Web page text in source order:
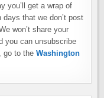
you’ll get a wrap of
that we don’t post
won’t share your
you can unsubscribe
go to theWashington